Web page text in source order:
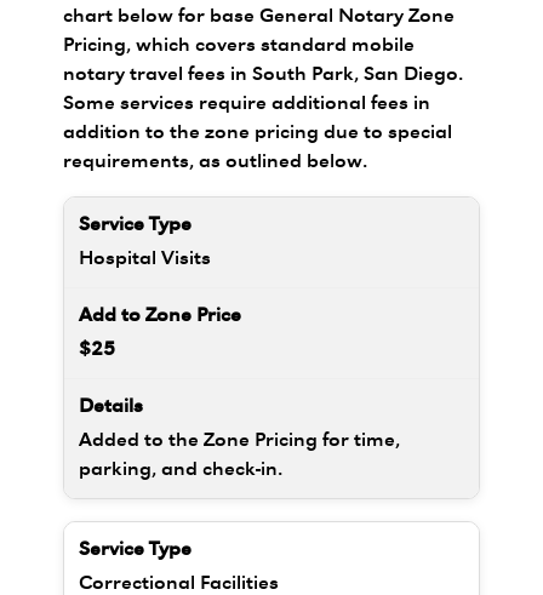
chart below for base General Notary Zone
Pricing, which covers standard mobile
notary travel fees in South Park, San Diego.
Some services require additional fees in
addition to the zone pricing due to special
requirements, as outlined below.
Hospital Visits
$25
Added to the Zone Pricing for time,
parking, and check-in.
Correctional Facilities